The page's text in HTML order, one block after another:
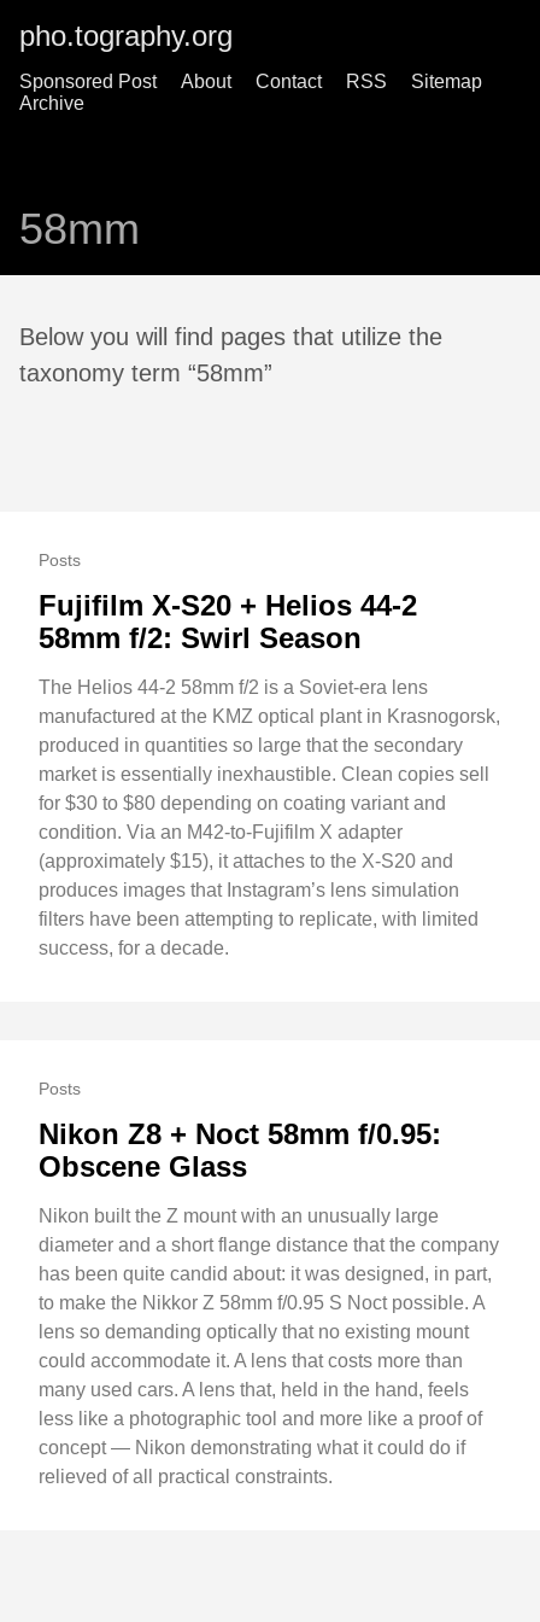
pho.tography.org
Sponsored Post About Contact RSS
Sitemap
Archive
58mm
Below you will find pages that utilize the
taxonomy term “58mm”
Posts
Fujifilm X-S20 + Helios 44-2
58mm f/2: Swirl Season
The Helios 44-2 58mm f/2 is a Soviet-era lens
manufactured at the KMZ optical plant in Krasnogorsk,
produced in quantities so large that the secondary
market is essentially inexhaustible. Clean copies sell
for $30 to $80 depending on coating variant and
condition. Via an M42-to-Fujifilm X adapter
(approximately $15), it attaches to the X-S20 and
produces images that Instagram’s lens simulation
filters have been attempting to replicate, with limited
success, for a decade.
Posts
Nikon Z8 + Noct 58mm f/0.95:
Obscene Glass
Nikon built the Z mount with an unusually large
diameter and a short flange distance that the company
has been quite candid about: it was designed, in part,
to make the Nikkor Z 58mm f/0.95 S Noct possible. A
lens so demanding optically that no existing mount
could accommodate it. A lens that costs more than
many used cars. A lens that, held in the hand, feels
less like a photographic tool and more like a proof of
concept — Nikon demonstrating what it could do if
relieved of all practical constraints.